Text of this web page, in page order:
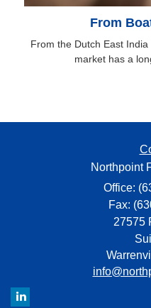
From
From the Dutch East
market has a
Northpoint
Office:
Fax:
27575